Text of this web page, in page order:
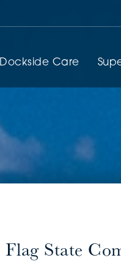
Dockside Care
Flag State